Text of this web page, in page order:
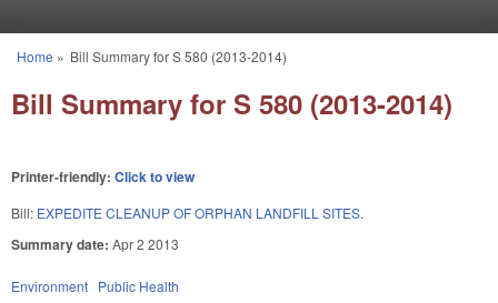
You are here
Home » Bill Summary for S 580 (2013-2014)
Bill Summary for S 580 (2013-2014)
Printer-friendly: Click to view
Bill: EXPEDITE CLEANUP OF ORPHAN LANDFILL SITES.
Summary date: Apr 2 2013
Environment Public Health